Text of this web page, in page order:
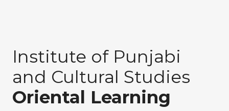
Institute of Punjabi
and Cultural Studies
Oriental Learning